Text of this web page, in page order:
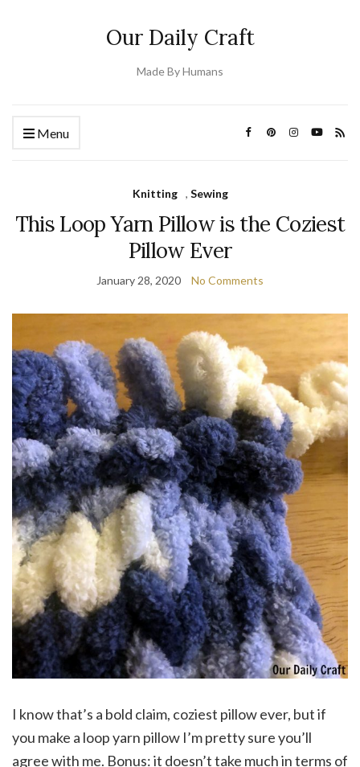
Our Daily Craft
Made By Humans
Menu
Knitting , Sewing
This Loop Yarn Pillow is the Coziest
Pillow Ever
January 28, 2020 No Comments
I know that’s a bold claim, coziest pillow ever, but if
you make a loop yarn pillow I’m pretty sure you’ll
agree with me. Bonus: it doesn’t take much in terms of